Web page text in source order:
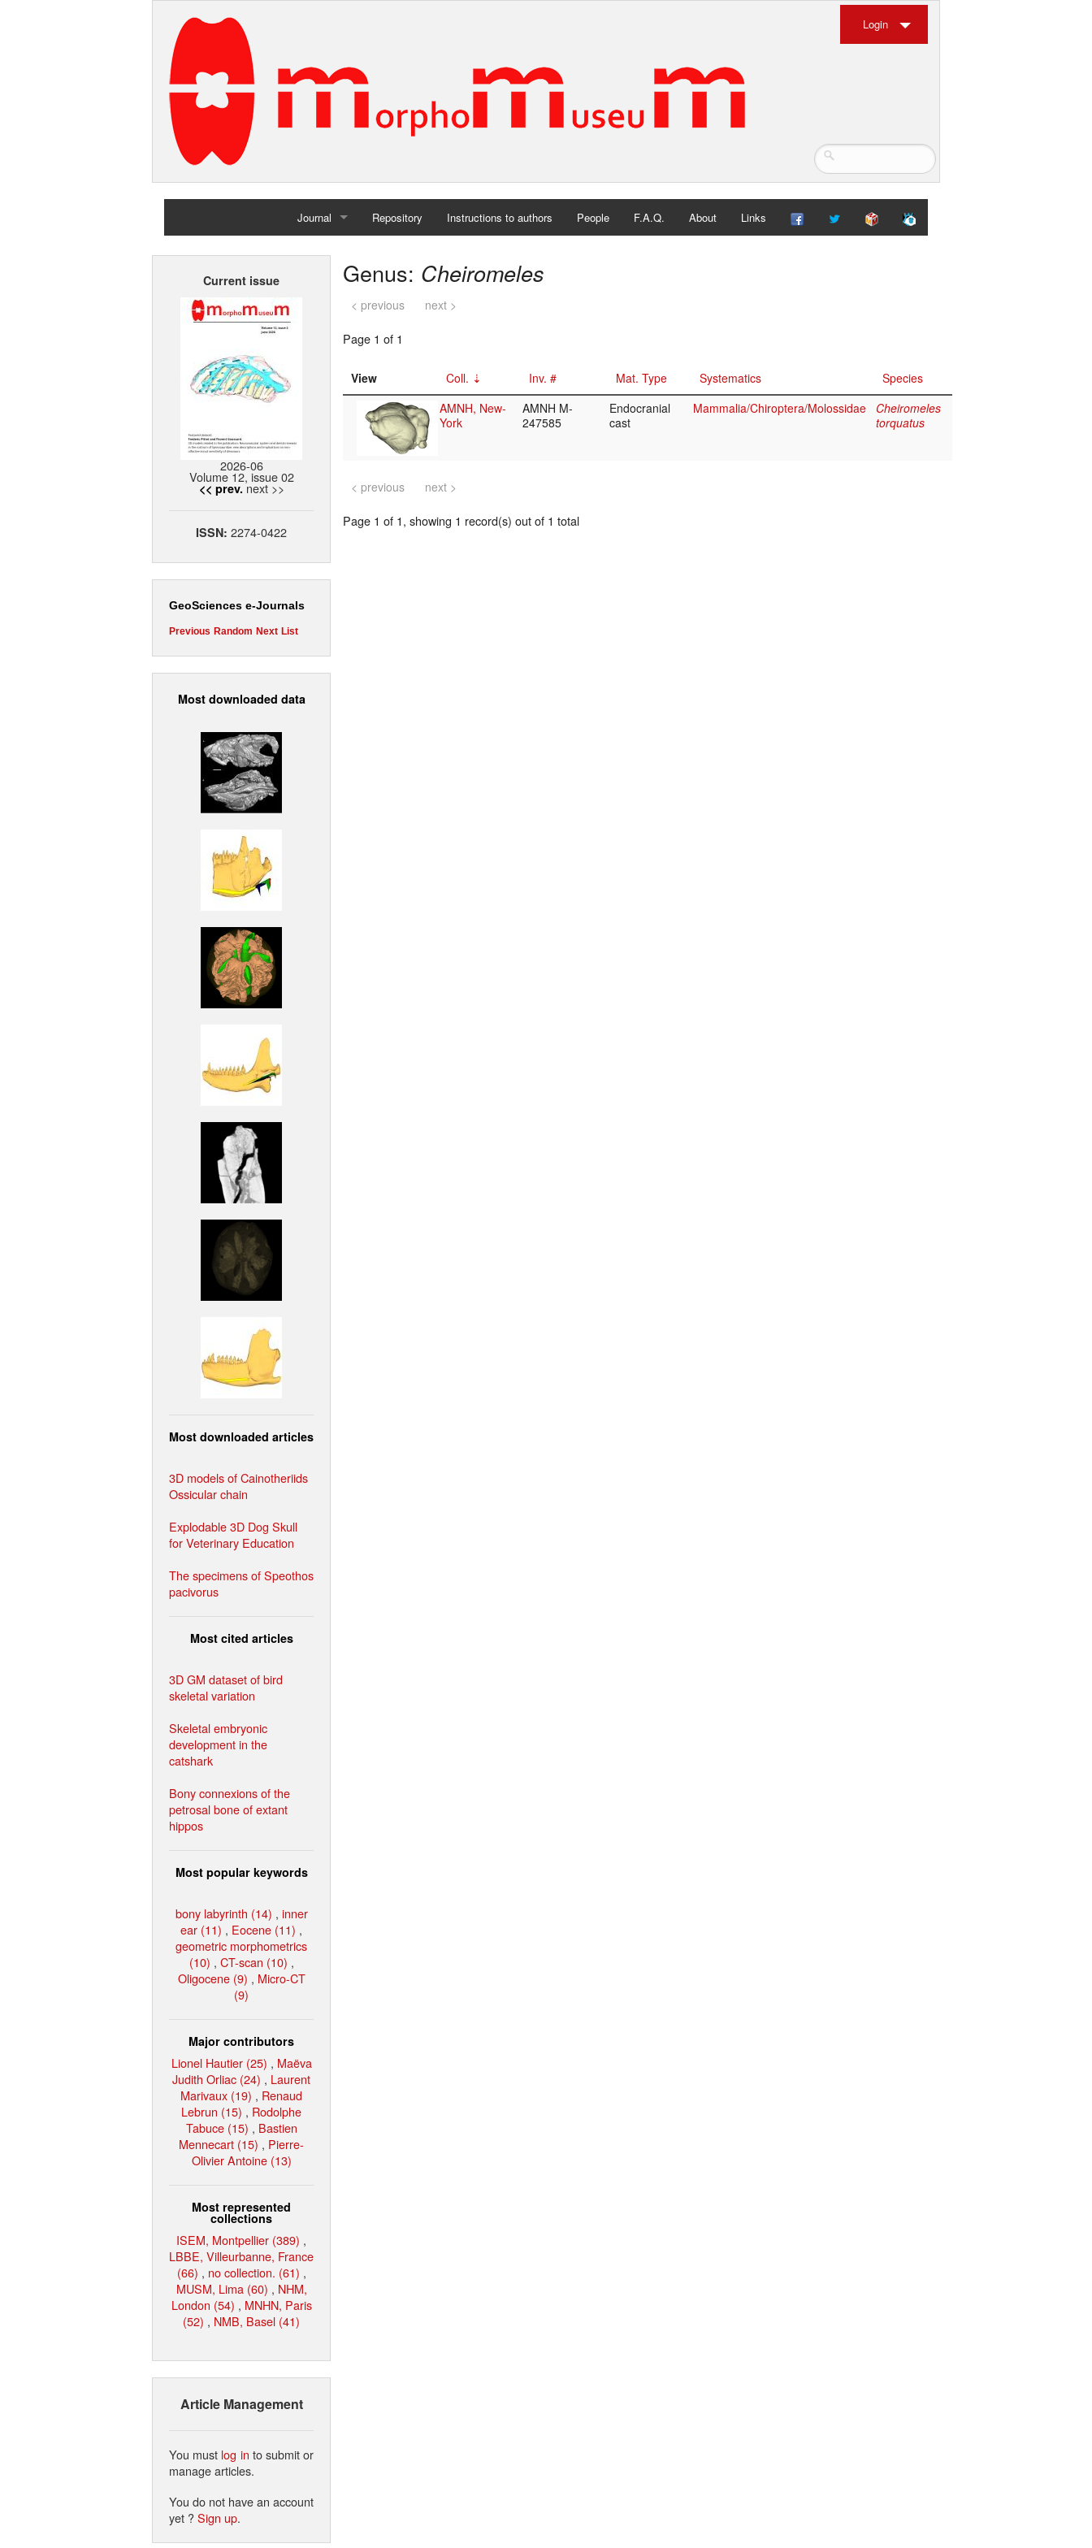
Login
Journal
Home
Repository Instructions to authors People F.A.Q. About Links
Current issue
2026-06
Volume 12, issue 02
<< prev. next >>
ISSN: 2274-0422
GeoSciences e-Journals
Previous Random Next List
Most downloaded data
Most downloaded articles
3D models of Cainotheriids
Ossicular chain
Explodable 3D Dog Skull
for Veterinary Education
The specimens of Speothos
pacivorus
Most cited articles
3D GM dataset of bird
skeletal variation
Skeletal embryonic
development in the
catshark
Bony connexions of the
petrosal bone of extant
hippos
Most popular keywords
bony labyrinth (14) , inner
ear (11) , Eocene (11) ,
geometric morphometrics
(10) , CT-scan (10) ,
Oligocene (9) , Micro-CT
(9)
Major contributors
Lionel Hautier (25) , Maëva
Judith Orliac (24) , Laurent
Marivaux (19) , Renaud
Lebrun (15) , Rodolphe
Tabuce (15) , Bastien
Mennecart (15) , Pierre-
Olivier Antoine (13)
Most represented
collections
ISEM, Montpellier (389) ,
LBBE, Villeurbanne, France
(66) , no collection. (61) ,
MUSM, Lima (60) , NHM,
London (54) , MNHN, Paris
(52) , NMB, Basel (41)
Article Management
You must log in to submit or
manage articles.
You do not have an account
yet ?Sign up.
Genus: Cheiromeles
< previous next >
Page 1 of 1
View Coll. Inv. # Mat. Type Systematics
Species
AMNH, New-
York
AMNH M-
247585
Endocranial
cast
Mammalia/Chiroptera/Molossidae
Cheiromeles
torquatus
< previous next >
Page 1 of 1, showing 1 record(s) out of 1 total